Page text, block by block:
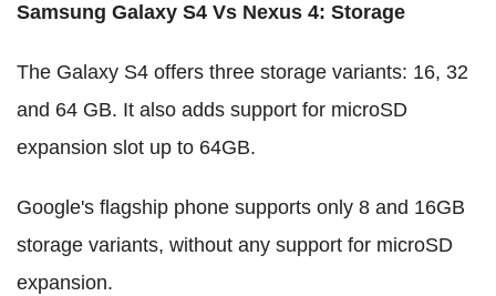
Samsung Galaxy S4 Vs Nexus 4: Storage
The Galaxy S4 offers three storage variants: 16, 32
and 64 GB. It also adds support for microSD
expansion slot up to 64GB.
Google's flagship phone supports only 8 and 16GB
storage variants, without any support for microSD
expansion.